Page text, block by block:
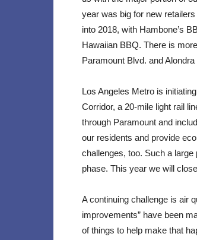
year was big for new
into 2018, with Hambone’s
Hawaiian BBQ. There is
Paramount Blvd. and
Los Angeles Metro is
Corridor, a 20-mile light rail
through Paramount and
our residents and provide
challenges, too. Such a
phase. This year we will
A continuing challenge is air
improvements” have been
of things to help make that